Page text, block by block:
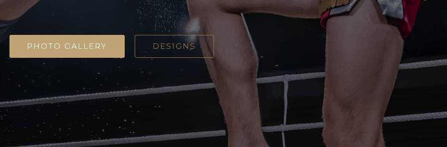
PHOTO GALLERY DESIGNS